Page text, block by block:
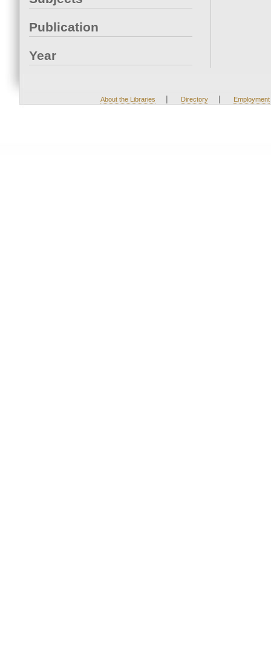
Publication
Year
About the Libraries | Directory | Employment